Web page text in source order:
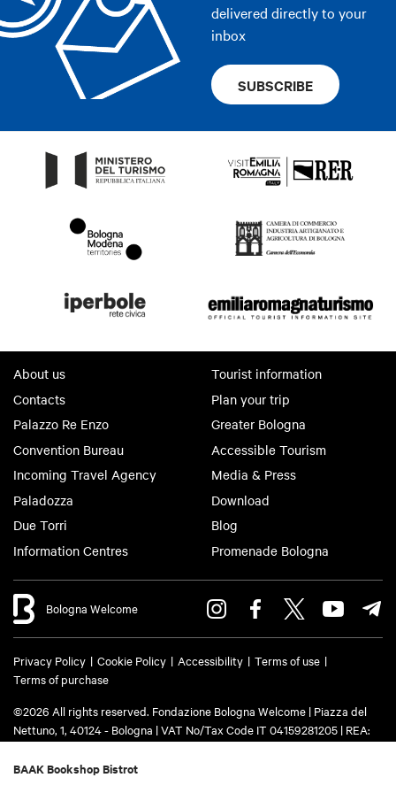
BAAK Bookshop Bistrot
delivered directly to your
inbox
SUBSCRIBE
About us
Contacts
Palazzo Re Enzo
Convention Bureau
Incoming Travel Agency
Paladozza
Due Torri
Information Centres
Tourist information
Plan your trip
Greater Bologna
Accessible Tourism
Media & Press
Download
Blog
Promenade Bologna
Bologna Welcome
Privacy Policy Cookie Policy Accessibility
Terms of use
Terms of purchase
©2026 All rights reserved. Fondazione Bologna Welcome | Piazza del
Nettuno, 1, 40124 - Bologna | VAT No/Tax Code IT 04159281205 | REA:
PEC:fondazionebolognawelcome@legalmail.it